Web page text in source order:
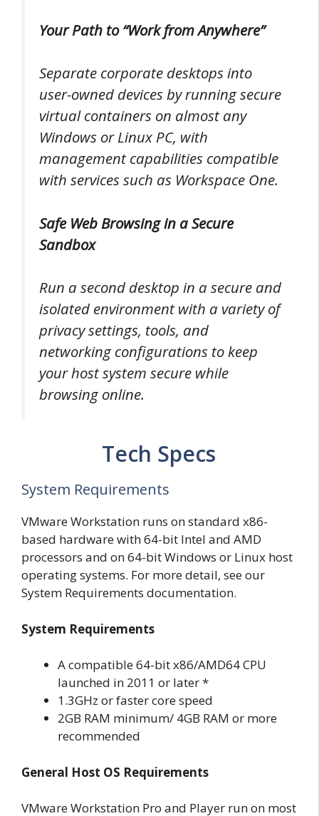
Your Path to “Work from Anywhere”
Separate corporate desktops into
user-owned devices by running secure
virtual containers on almost any
Windows or Linux PC, with
management capabilities compatible
with services such as Workspace One.
Safe Web Browsing in a Secure
Sandbox
Run a second desktop in a secure and
isolated environment with a variety of
privacy settings, tools, and
networking configurations to keep
your host system secure while
browsing online.
Tech Specs
System Requirements
VMware Workstation runs on standard x86-
based hardware with 64-bit Intel and AMD
processors and on 64-bit Windows or Linux host
operating systems. For more detail, see our
System Requirements documentation.
System Requirements
A compatible 64-bit x86/AMD64 CPU
launched in 2011 or later *
1.3GHz or faster core speed
2GB RAM minimum/ 4GB RAM or more
recommended
General Host OS Requirements
VMware Workstation Pro and Player run on most